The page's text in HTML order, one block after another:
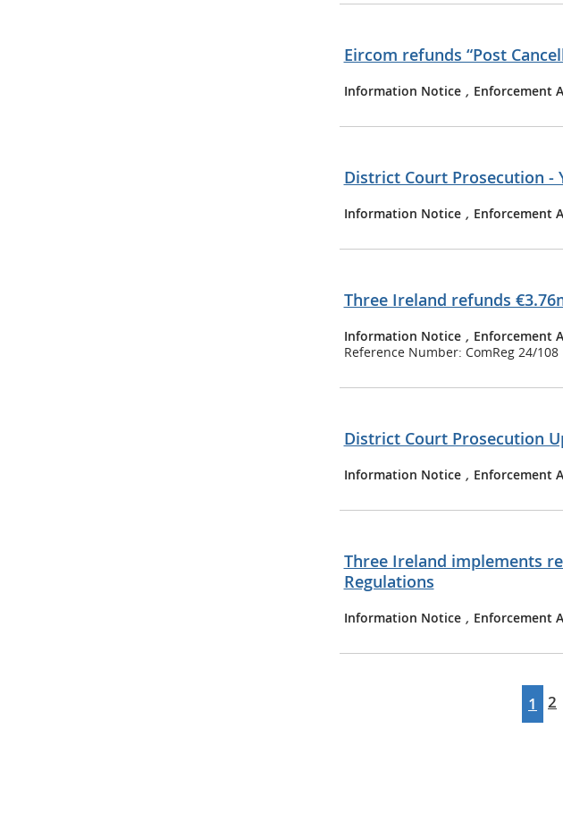
Eircom refunds “Post
Information Notice , Enforcement
District Court Prosecution -
Information Notice , Enforcement
Three Ireland refunds
Information Notice , Enforcement
Reference Number: ComReg 24/108
District Court Prosecution
Information Notice , Enforcement
Three Ireland implements
Regulations
Information Notice , Enforcement
1 2